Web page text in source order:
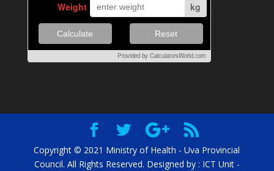
Weight kg
Calculate Reset
Provided by CalculatorsWorld.com
Copyright © 2021 Ministry of Health - Uva Provincial
Council. All Rights Reserved. Designed by : ICT Unit -